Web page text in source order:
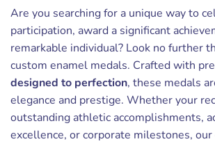
Are you searching for a unique way to
participation, award a significant
remarkable individual? Look no further
custom enamel medals. Crafted with
designed to perfection, these medals
elegance and prestige. Whether your
outstanding athletic accomplishments,
excellence, or corporate milestones,